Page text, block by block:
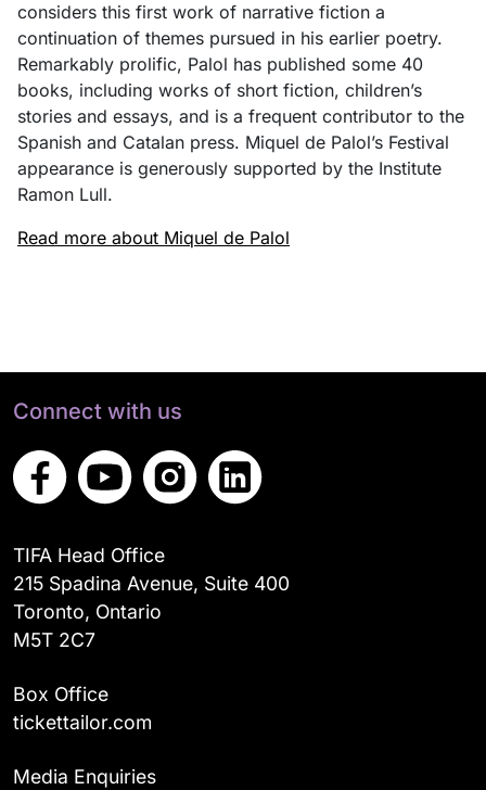
considers this first work of narrative fiction a
continuation of themes pursued in his earlier poetry.
Remarkably prolific, Palol has published some 40
books, including works of short fiction, children’s
stories and essays, and is a frequent contributor to the
Spanish and Catalan press. Miquel de Palol’s Festival
appearance is generously supported by the Institute
Ramon Lull.
Read more about Miquel de Palol
Connect with us
TIFA Head Office
215 Spadina Avenue, Suite 400
Toronto, Ontario
M5T 2C7
Box Office
tickettailor.com
Media Enquiries